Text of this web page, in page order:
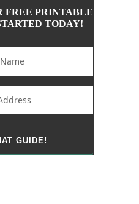
FREE PRINTABLE
TODAY!